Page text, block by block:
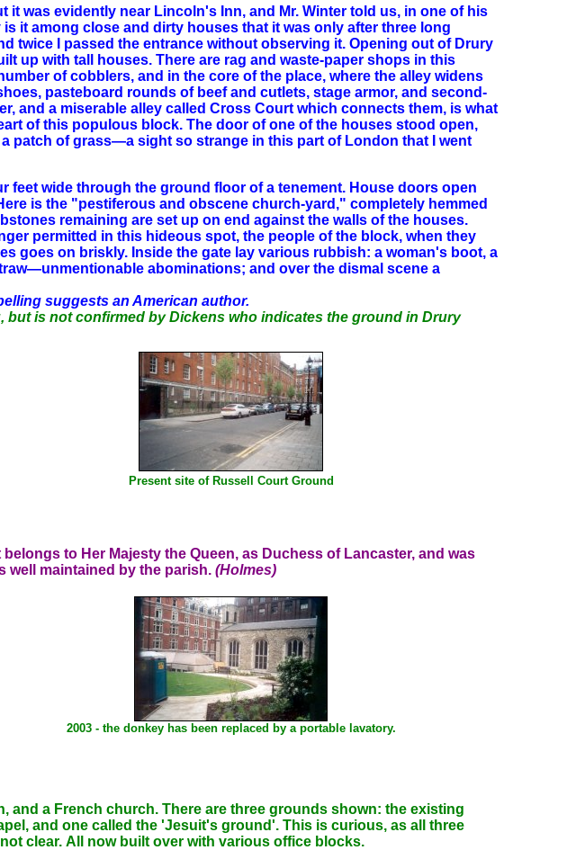
it was evidently near Lincoln's Inn, and Mr. Winter told us, in one of his
it among close and dirty houses that it was only after three long
twice I passed the entrance without observing it. Opening out of Drury
up with tall houses. There are rag and waste-paper shops in this
of cobblers, and in the core of the place, where the alley widens
pasteboard rounds of beef and cutlets, stage armor, and second-
and a miserable alley called Cross Court which connects them, is what
of this populous block. The door of one of the houses stood open,
patch of grass—a sight so strange in this part of London that I went
wide through the ground floor of a tenement. House doors open
is the "pestiferous and obscene church-yard," completely hemmed
remaining are set up on end against the walls of the houses.
permitted in this hideous spot, the people of the block, when they
goes on briskly. Inside the gate lay various rubbish: a woman's boot, a
abominations; and over the dismal scene a
suggests an American author.
is not confirmed by Dickens who indicates the ground in Drury
Present site of Russell Court Ground
to Her Majesty the Queen, as Duchess of Lancaster, and was
well maintained by the parish. (Holmes)
2003 - the donkey has been replaced by a portable lavatory.
and a French church. There are three grounds shown: the existing
and one called the 'Jesuit's ground'. This is curious, as all three
clear. All now built over with various office blocks.